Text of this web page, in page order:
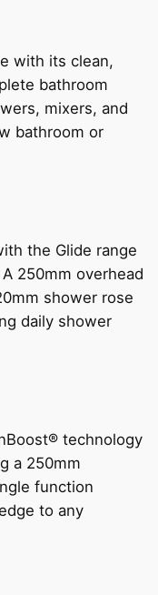
with its clean,
bathroom
mixers, and
bathroom or
the Glide range
250mm overhead
shower rose
daily shower
technology
a 250mm
function
to any